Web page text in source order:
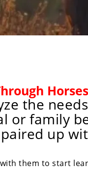
Horses
the
or family
up
them to start